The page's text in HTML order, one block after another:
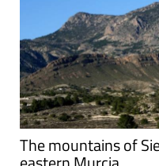
The mountains of